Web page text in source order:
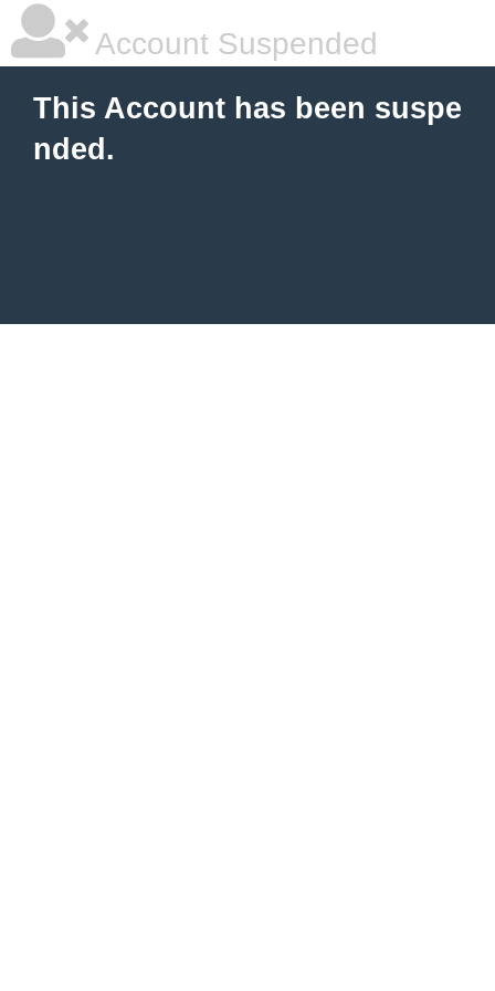
Account Suspended
This Account has been suspe
nded.